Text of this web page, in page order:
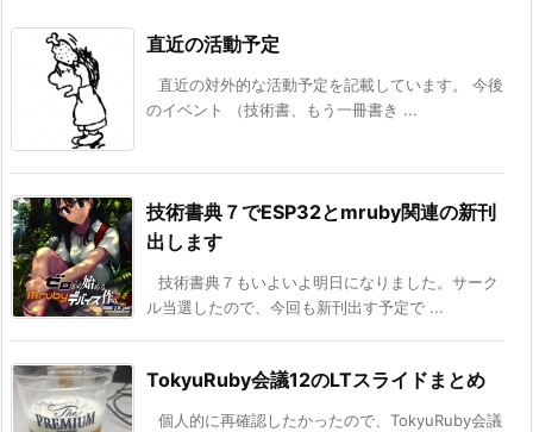
直近の活動予定
直近の対外的な活動予定を記載しています。 今後
のイベント （技術書、もう一冊書き ...
技術書典７でESP32とmruby関連の新刊
出します
技術書典７もいよいよ明日になりました。サーク
ル当選したので、今回も新刊出す予定で ...
TokyuRuby会議12のLTスライドまとめ
個人的に再確認したかったので、TokyuRuby会議